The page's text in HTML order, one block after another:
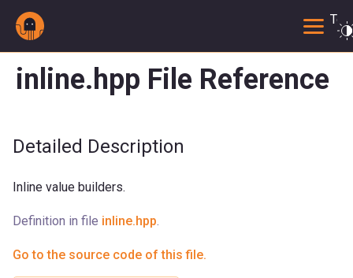
inline.hpp File Reference
Detailed Description
Inline value builders.
Definition in file inline.hpp.
Go to the source code of this file.